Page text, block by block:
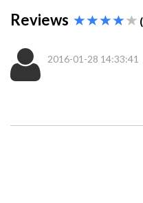
Reviews
2016-01-28 14:33:41